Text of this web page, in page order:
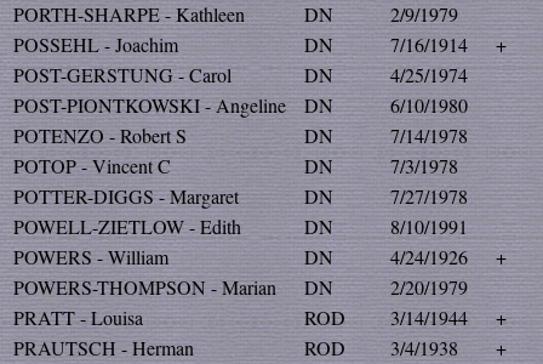
PORTH-SHARPE - Kathleen
DN
2/9/1979
POSSEHL - Joachim
DN 7/16/1914
+
POST-GERSTUNG - Carol
DN
4/25/1974
POST-PIONTKOWSKI - Angeline
DN
6/10/1980
POTENZO - Robert S
DN
7/14/1978
POTOP - Vincent C
DN
7/3/1978
POTTER-DIGGS - Margaret
DN
7/27/1978
POWELL-ZIETLOW - Edith
DN
8/10/1991
POWERS - William
DN 4/24/1926
+
POWERS-THOMPSON - Marian
DN
2/20/1979
PRATT - Louisa
ROD 3/14/1944
+
PRAUTSCH - Herman
ROD 3/4/1938
+